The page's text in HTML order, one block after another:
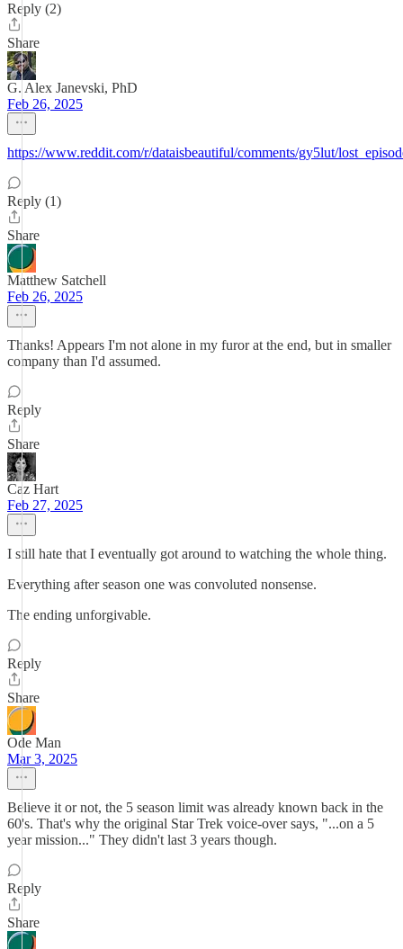
Reply (2)
Share
G. Alex Janevski, PhD
Feb 26, 2025
https://www.reddit.com/r/dataisbeautiful/comments/gy5lut/
Reply (1)
Share
Matthew Satchell
Feb 26, 2025
Thanks! Appears I'm not alone in my furor at the end, but in smaller
company than I'd assumed.
Reply
Share
Caz Hart
Feb 27, 2025
I still hate that I eventually got around to watching the whole thing.
Everything after season one was convoluted nonsense.
The ending unforgivable.
Reply
Share
Ode Man
Mar 3, 2025
Believe it or not, the 5 season limit was already known back in the
60's. That's why the original Star Trek voice-over says, "...on a 5
year mission..." They didn't last 3 years though.
Reply
Share